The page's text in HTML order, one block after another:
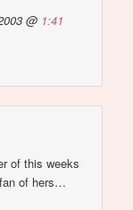
@ 1:41
of this weeks
of hers…